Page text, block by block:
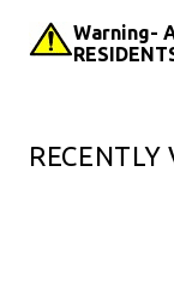
Warning-
RECENTLY